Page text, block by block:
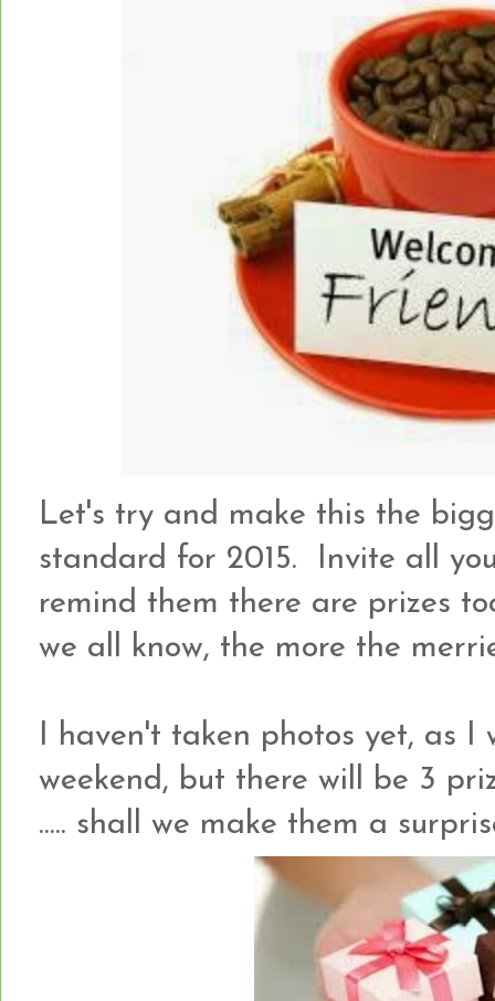
Let's try and make this the
standard for 2015. Invite all
remind them there are prizes
we all know, the more the
I haven't taken photos yet, as
weekend, but there will be 3
..... shall we make them a